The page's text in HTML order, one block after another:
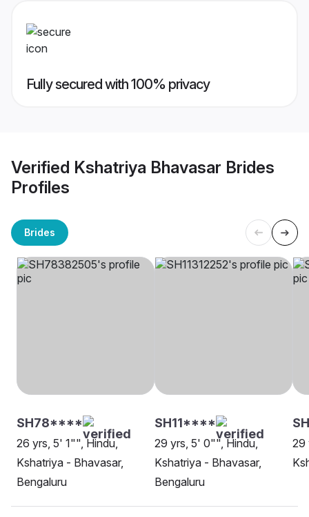
Fully secured with 100% privacy
Verified Kshatriya Bhavasar Brides
Profiles
Brides
SH78****
26 yrs, 5' 1"", Hindu,
Kshatriya - Bhavasar,
Bengaluru
SH11****
29 yrs, 5' 0"", Hindu,
Kshatriya - Bhavasar,
Bengaluru
29